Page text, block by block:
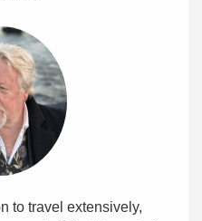
to travel extensively,